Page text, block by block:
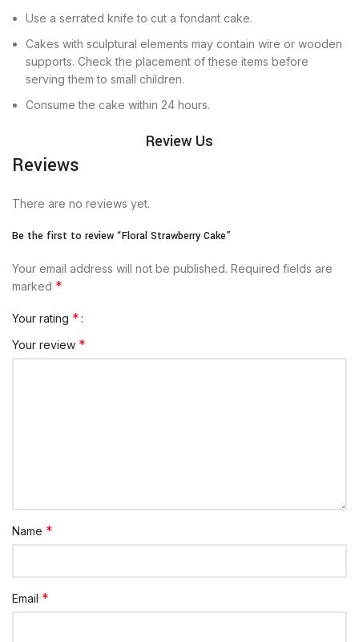
Use a serrated knife to cut a fondant cake.
Cakes with sculptural elements may contain wire or wooden
supports. Check the placement of these items before
serving them to small children.
Consume the cake within 24 hours.
Review Us
Reviews
There are no reviews yet.
Be the first to review “Floral Strawberry Cake”
Your email address will not be published. Required fields are
marked *
Your rating *
Your review *
Name *
Email *